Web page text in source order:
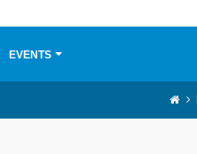
EVENTS